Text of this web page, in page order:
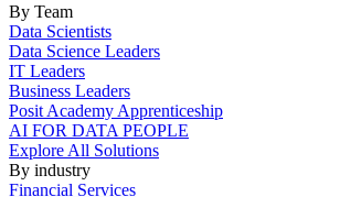
By Team
Data Scientists
Data Science Leaders
IT Leaders
Business Leaders
Posit Academy Apprenticeship
AI FOR DATA PEOPLE
Explore All Solutions
By industry
Financial Services